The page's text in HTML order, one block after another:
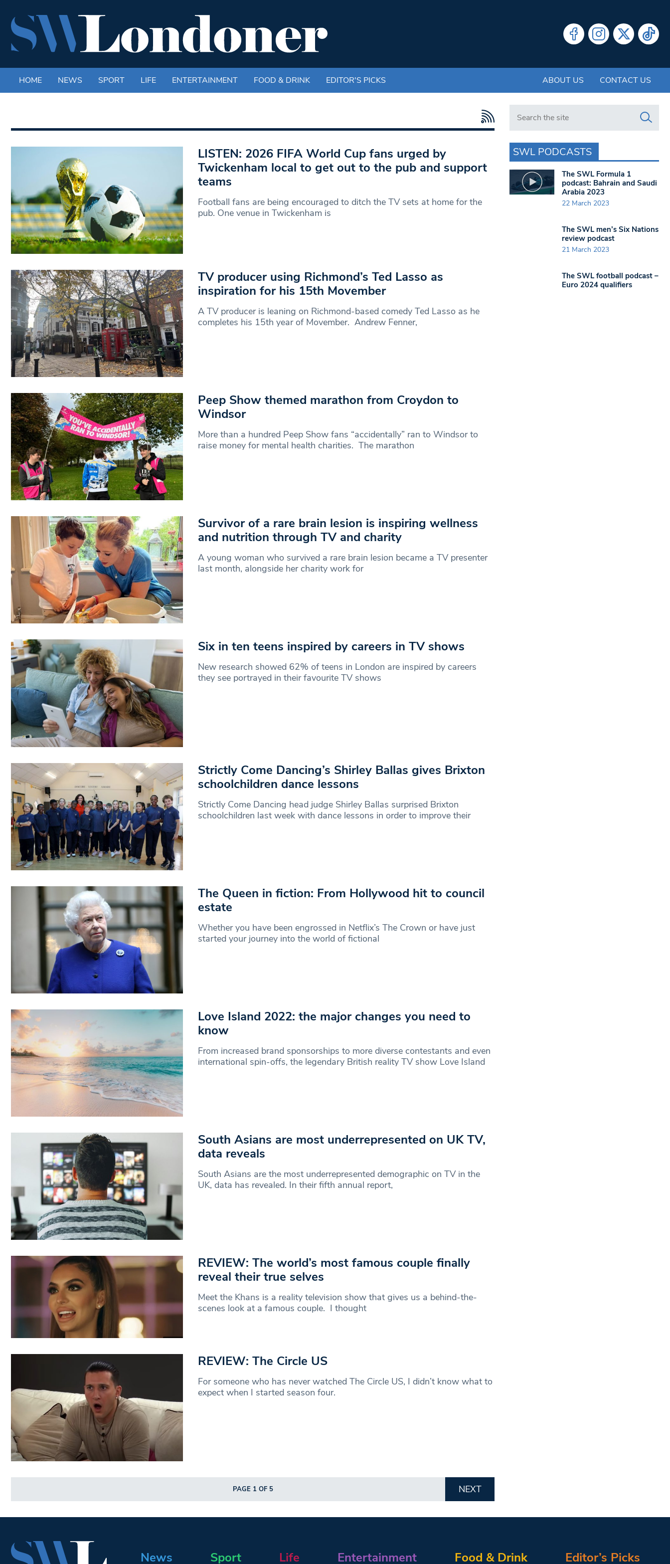
HOME NEWS SPORT LIFE ENTERTAINMENT FOOD & DRINK EDITOR'S PICKS ABOUT US CONTACT US
LISTEN: 2026 FIFA World Cup fans urged by
Twickenham local to get out to the pub and support
teams
Football fans are being encouraged to ditch the TV sets at home for the
pub. One venue in Twickenham is
TV producer using Richmond’s Ted Lasso as
inspiration for his 15th Movember
A TV producer is leaning on Richmond-based comedy Ted Lasso as he
completes his 15th year of Movember. Andrew Fenner,
Peep Show themed marathon from Croydon to
Windsor
More than a hundred Peep Show fans “accidentally” ran to Windsor to
raise money for mental health charities. The marathon
Survivor of a rare brain lesion is inspiring wellness
and nutrition through TV and charity
A young woman who survived a rare brain lesion became a TV presenter
last month, alongside her charity work for
Six in ten teens inspired by careers in TV shows
New research showed 62% of teens in London are inspired by careers
they see portrayed in their favourite TV shows
Strictly Come Dancing’s Shirley Ballas gives Brixton
schoolchildren dance lessons
Strictly Come Dancing head judge Shirley Ballas surprised Brixton
schoolchildren last week with dance lessons in order to improve their
The Queen in fiction: From Hollywood hit to council
estate
Whether you have been engrossed in Netflix’s The Crown or have just
started your journey into the world of fictional
Love Island 2022: the major changes you need to
know
From increased brand sponsorships to more diverse contestants and even
international spin-offs, the legendary British reality TV show Love Island
South Asians are most underrepresented on UK TV,
data reveals
South Asians are the most underrepresented demographic on TV in the
UK, data has revealed. In their fifth annual report,
REVIEW: The world’s most famous couple finally
reveal their true selves
Meet the Khans is a reality television show that gives us a behind-the-
scenes look at a famous couple. I thought
REVIEW: The Circle US
For someone who has never watched The Circle US, I didn’t know what to
expect when I started season four.
PAGE 1 OF 5 NEXT
Search in https://www.swlondoner.co.uk/
SWL PODCASTS
The SWL Formula 1
podcast: Bahrain and Saudi
Arabia 2023
22 March 2023
The SWL men’s Six Nations
review podcast
21 March 2023
The SWL football podcast –
Euro 2024 qualifiers
News Sport Life Entertainment Food & Drink Editor’s Picks